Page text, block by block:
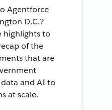
Agentforce
D.C.?
highlights to
of the
that are
and AI to
at scale.